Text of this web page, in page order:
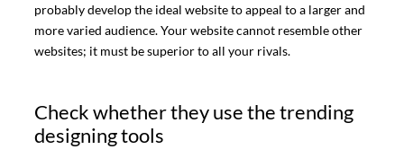
probably develop the ideal website to appeal to a larger and
more varied audience. Your website cannot resemble other
websites; it must be superior to all your rivals.
Check whether they use the trending
designing tools